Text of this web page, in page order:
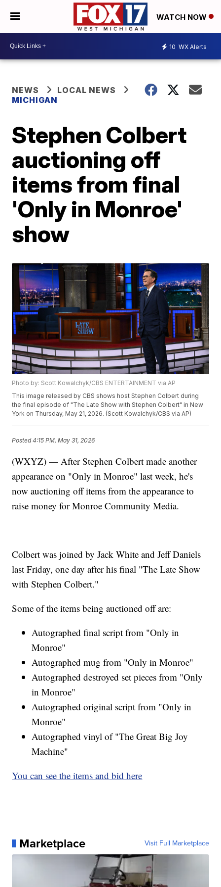
WATCH NOW
10 WX Alerts
NEWS
LOCAL NEWS
MICHIGAN
Stephen Colbert
auctioning off
items from final
'Only in Monroe'
show
Photo by: Scott Kowalchyk/CBS ENTERTAINMENT via AP
This image released by CBS shows host Stephen Colbert during
the final episode of "The Late Show with Stephen Colbert" in New
York on Thursday, May 21, 2026. (Scott Kowalchyk/CBS via AP)
Posted4:15 PM, May 31, 2026
(WXYZ) — After Stephen Colbert made another
appearance on "Only in Monroe" last week, he's
now auctioning off items from the appearance to
raise money for Monroe Community Media.
Colbert was joined by Jack White and Jeff Daniels
last Friday, one day after his final "The Late Show
with Stephen Colbert."
Some of the items being auctioned off are:
Autographed final script from "Only in
Monroe"
Autographed mug from "Only in Monroe"
Autographed destroyed set pieces from "Only
in Monroe"
Autographed original script from "Only in
Monroe"
Autographed vinyl of "The Great Big Joy
Machine"
You can see the items and bid here
Marketplace Visit Full Marketplace